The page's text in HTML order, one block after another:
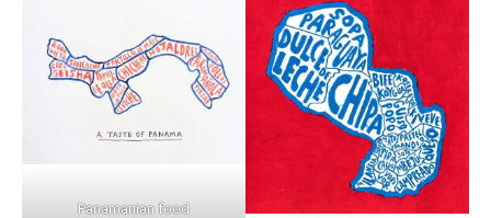
Panamanian food